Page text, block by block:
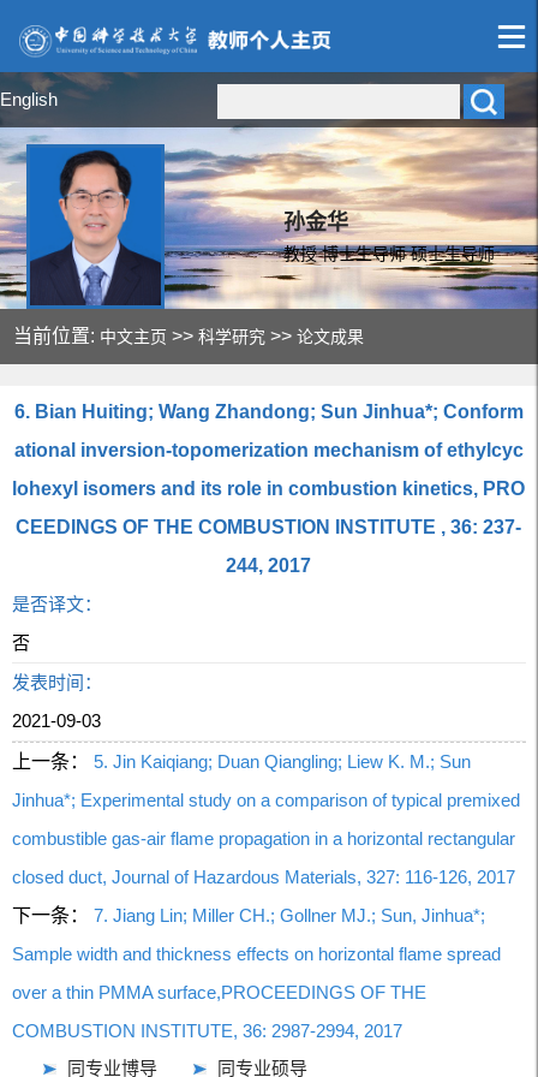
English
孙金华
教授 博士生导师 硕士生导师
当前位置: 中文主页 >>科学研究 >>论文成果
6. Bian Huiting; Wang Zhandong; Sun Jinhua*; Conform
ational inversion-topomerization mechanism of ethylcyc
lohexyl isomers and its role in combustion kinetics, PRO
CEEDINGS OF THE COMBUSTION INSTITUTE , 36: 237-
244, 2017
是否译文：
否
发表时间：
2021-09-03
上一条：
5. Jin Kaiqiang; Duan Qiangling; Liew K. M.; Sun
Jinhua*; Experimental study on a comparison of typical premixed
combustible gas-air flame propagation in a horizontal rectangular
closed duct, Journal of Hazardous Materials, 327: 116-126, 2017
下一条：
7. Jiang Lin; Miller CH.; Gollner MJ.; Sun, Jinhua*;
Sample width and thickness effects on horizontal flame spread
over a thin PMMA surface,PROCEEDINGS OF THE
COMBUSTION INSTITUTE, 36: 2987-2994, 2017
同专业博导
同专业硕导